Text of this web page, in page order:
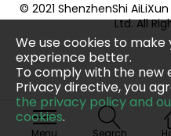
We use cookies to make
experience better.
To comply with the new
Privacy directive, you
the privacy policy and
cookies.
Menu Search
© 2021 ShenzhenShi
Ltd. All